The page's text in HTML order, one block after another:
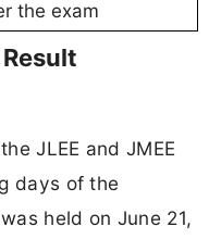
the exam
JLEE and JMEE
days of the
held on June 21,